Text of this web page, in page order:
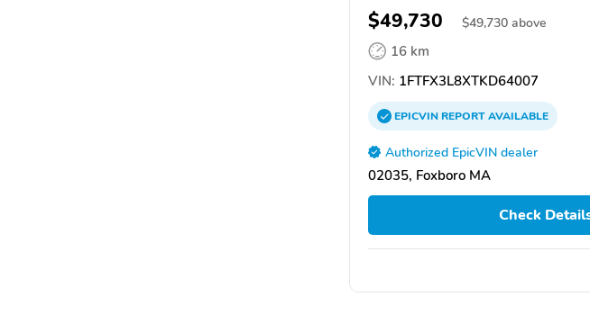
$49,730 $49,730 above
16 km
VIN: 1FTFX3L8XTKD64007
EPICVINREPORTAVAILABLE
Authorized EpicVIN dealer
02035, Foxboro MA
Check